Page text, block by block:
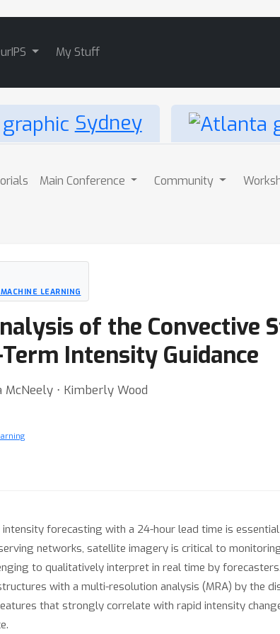
My Stuff
Sydney
Main Conference Community
LEARNING
of the Convective
Intensity Guidance
McNeely ⋅ Kimberly Wood
forecasting with a 24-hour lead time is
networks, satellite imagery is critical to
to qualitatively interpret in real time by
with a multi-resolution analysis (MRA) by the
that strongly correlate with rapid intensity